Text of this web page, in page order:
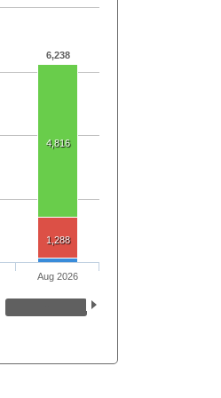
6,238
4,816
1,288
Aug 2026